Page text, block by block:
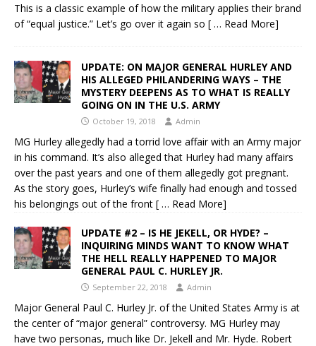
This is a classic example of how the military applies their brand
of “equal justice.” Let’s go over it again so [ … Read More]
UPDATE: ON MAJOR GENERAL HURLEY AND
HIS ALLEGED PHILANDERING WAYS – THE
MYSTERY DEEPENS AS TO WHAT IS REALLY
GOING ON IN THE U.S. ARMY
October 19, 2018 Admin
MG Hurley allegedly had a torrid love affair with an Army major
in his command. It’s also alleged that Hurley had many affairs
over the past years and one of them allegedly got pregnant.
As the story goes, Hurley’s wife finally had enough and tossed
his belongings out of the front [ … Read More]
UPDATE #2 – IS HE JEKELL, OR HYDE? –
INQUIRING MINDS WANT TO KNOW WHAT
THE HELL REALLY HAPPENED TO MAJOR
GENERAL PAUL C. HURLEY JR.
September 22, 2018 Admin
Major General Paul C. Hurley Jr. of the United States Army is at
the center of “major general” controversy. MG Hurley may
have two personas, much like Dr. Jekell and Mr. Hyde. Robert